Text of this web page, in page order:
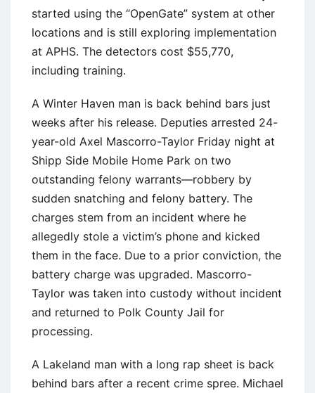
started using the “OpenGate” system at other
locations and is still exploring implementation
at APHS. The detectors cost $55,770,
including training.
A Winter Haven man is back behind bars just
weeks after his release. Deputies arrested 24-
year-old Axel Mascorro-Taylor Friday night at
Shipp Side Mobile Home Park on two
outstanding felony warrants—robbery by
sudden snatching and felony battery. The
charges stem from an incident where he
allegedly stole a victim’s phone and kicked
them in the face. Due to a prior conviction, the
battery charge was upgraded. Mascorro-
Taylor was taken into custody without incident
and returned to Polk County Jail for
processing.
A Lakeland man with a long rap sheet is back
behind bars after a recent crime spree. Michael